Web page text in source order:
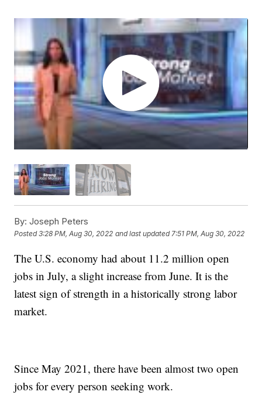
By: Joseph Peters
Posted3:28 PM, Aug 30, 2022 and last updated 7:51 PM, Aug 30, 2022
The U.S. economy had about 11.2 million open
jobs in July, a slight increase from June. It is the
latest sign of strength in a historically strong labor
market.
Since May 2021, there have been almost two open
jobs for every person seeking work.